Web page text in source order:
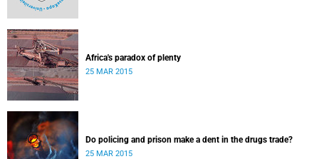
Africa's paradox of plenty
25 MAR 2015
Do policing and prison make a dent in the drugs trade?
25 MAR 2015